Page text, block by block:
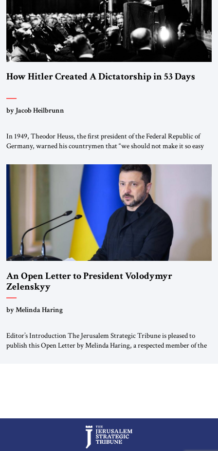
How Hitler Created A Dictatorship in 53 Days
by Jacob Heilbrunn
In 1949, Theodor Heuss, the first president of the Federal Republic of
Germany, warned his countrymen that “we should not make it so easy
been a member of the pro-democracy German State Party during the
Weimar Republic, was a keen student of […]
An Open Letter to President Volodymyr
Zelenskyy
“Do Nothing Until You Hear from Me”
by Melinda Haring
Editor’s Introduction The Jerusalem Strategic Tribune is pleased to
publish this Open Letter by Melinda Haring, a respected member of the